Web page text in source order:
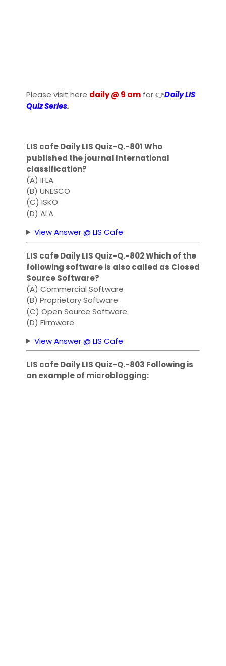
Please visit here daily @ 9 am for 👉Daily LIS
Quiz Series.
LIS cafe Daily LIS Quiz-Q.-801 Who
published the journal International
classification?
(A) IFLA
(B) UNESCO
(C) ISKO
(D) ALA
View Answer @ LIS Cafe
LIS cafe Daily LIS Quiz-Q.-802 Which of the
following software is also called as Closed
Source Software?
(A) Commercial Software
(B) Proprietary Software
(C) Open Source Software
(D) Firmware
View Answer @ LIS Cafe
LIS cafe Daily LIS Quiz-Q.-803 Following is
an example of microblogging: